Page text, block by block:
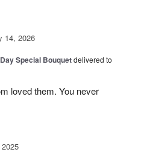
14, 2026
Special Bouquetdelivered to
loved them. You never